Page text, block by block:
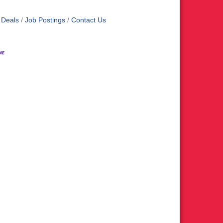
Deals Job Postings Contact Us